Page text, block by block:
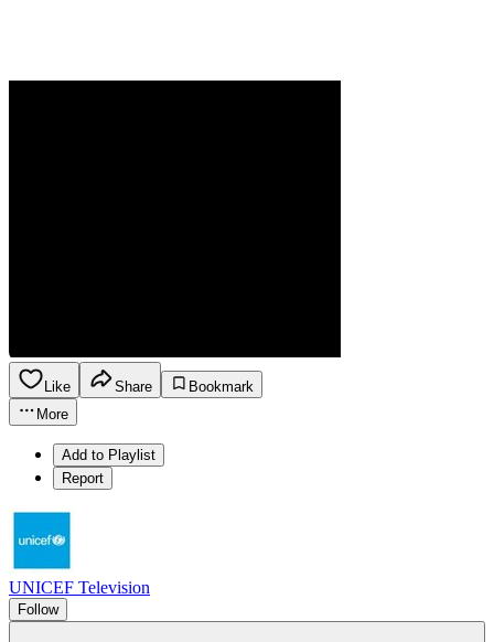
Like Share
Bookmark
More
Add to Playlist
Report
UNICEF Television
Follow